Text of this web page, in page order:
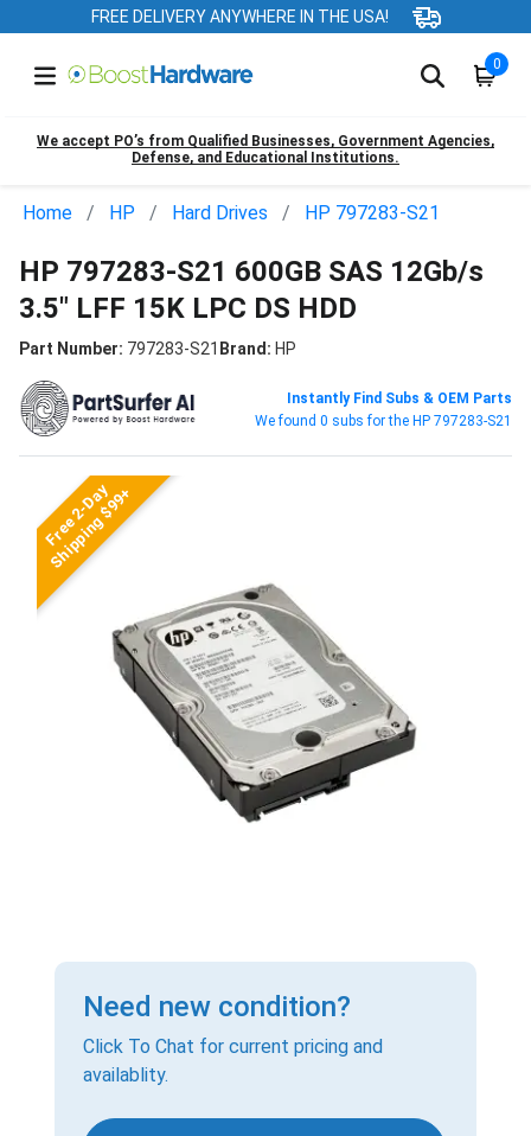
FREE DELIVERY ANYWHERE IN THE USA!
0
We accept PO’s from Qualified Businesses, Government Agencies,
Defense, and Educational Institutions.
Home HP Hard Drives HP 797283-S21
HP 797283-S21 600GB SAS 12Gb/s
3.5" LFF 15K LPC DS HDD
Part Number: 797283-S21 Brand: HP
Instantly Find Subs & OEM Parts
We found 0 subs for the HP 797283-S21
Free 2-Day
Shipping $99+
Need new condition?
Click To Chat for current pricing and
availablity.